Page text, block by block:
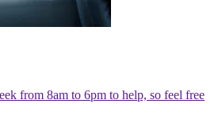
from 8am to 6pm to help, so feel free